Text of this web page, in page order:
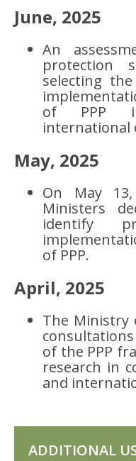
June, 2025
An
protection
selecting
of PPP
international
May, 2025
On May
Ministers
identify
of PPP.
April, 2025
The Ministry
of the PPP
research in
and
ADDITIONAL